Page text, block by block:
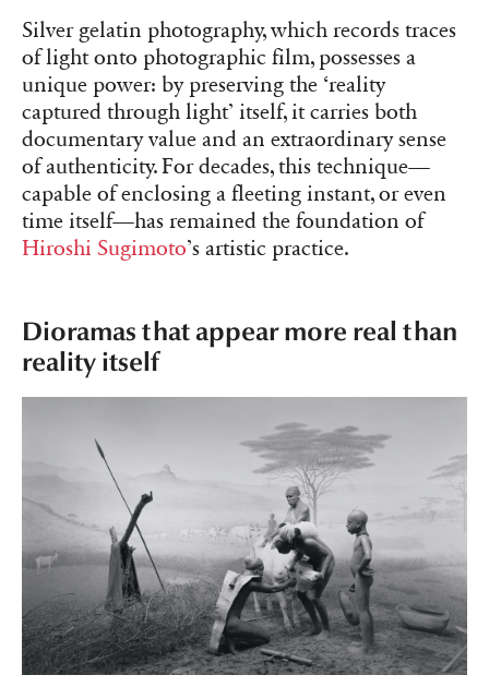
Silver gelatin photography, which records traces
of light onto photographic film, possesses a
unique power: by preserving the ‘reality
captured through light’ itself, it carries both
documentary value and an extraordinary sense
of authenticity. For decades, this technique—
capable of enclosing a fleeting instant, or even
time itself—has remained the foundation of
Hiroshi Sugimoto’s artistic practice.
Dioramas that appear more real than
reality itself